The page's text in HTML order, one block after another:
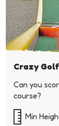
Crazy Golf
Can you
course?
Min